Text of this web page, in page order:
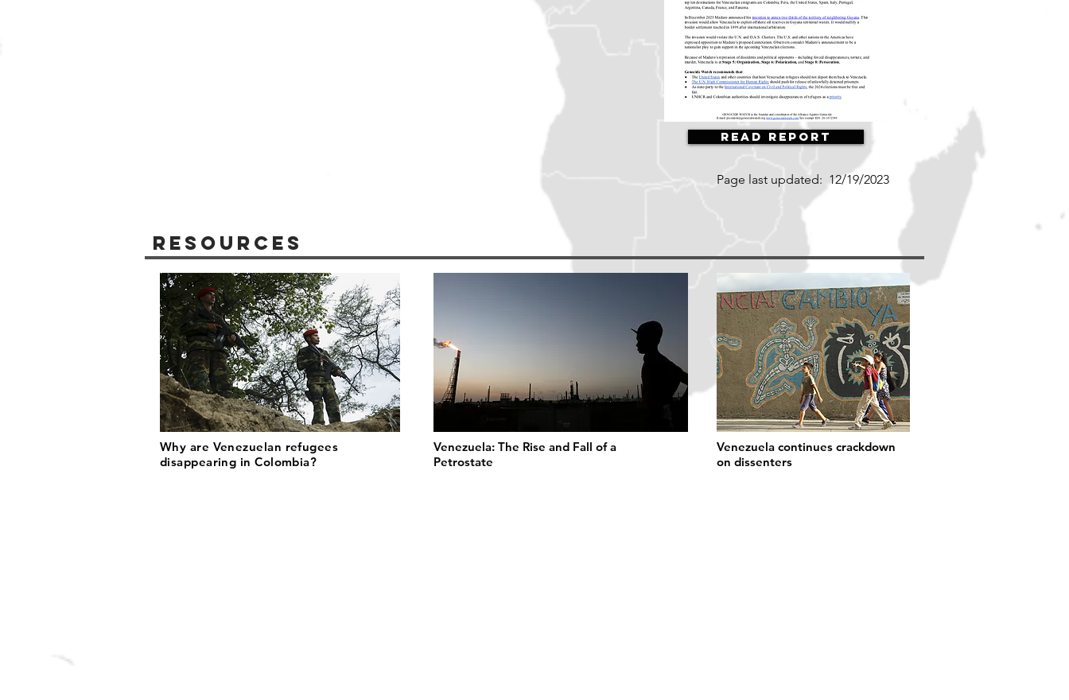
Read Report
Page last updated: 12/19/2023
Resources
Why are Venezuelan refugees
disappearing in Colombia?
Venezuela: The Rise and Fall of a
Petrostate
Venezuela continues crackdown
on dissenters